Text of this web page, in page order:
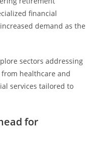
financial
demand as the
sectors addressing
healthcare and
services tailored to
for